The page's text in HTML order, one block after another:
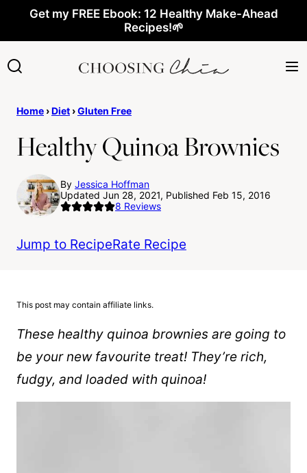
content
Get my FREE Ebook: 12 Healthy Make-Ahead
Recipes!🌱
Home ›Diet ›Gluten Free
Healthy Quinoa Brownies
By Jessica Hoffman
Updated Jun 28, 2021, Published Feb 15, 2016
8 Reviews
Jump to RecipeRate Recipe
This post may contain affiliate links.
These healthy quinoa brownies are going to
be your new favourite treat! They’re rich,
fudgy, and loaded with quinoa!